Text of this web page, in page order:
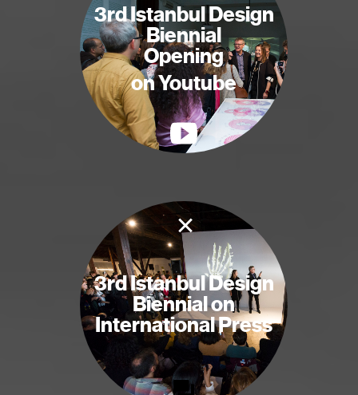
3rd Istanbul Design
Biennial
Opening
on Youtube
×
3rd Istanbul Design
Biennial on
International Press